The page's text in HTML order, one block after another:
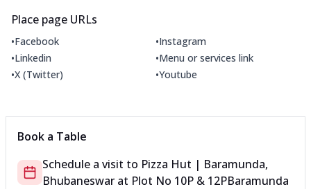
Place page URLs
•Facebook •Instagram
•Linkedin •Menu or services link
•X (Twitter) •Youtube
Book a Table
Schedule a visit to Pizza Hut | Baramunda,
Bhubaneswar at Plot No 10P & 12PBaramunda